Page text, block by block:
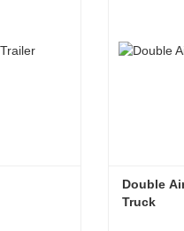
Double
Truck